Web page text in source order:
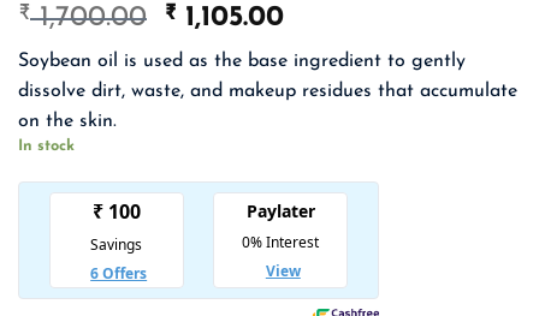
₹1,700.00
Original
price
was:
₹ 1,700.00.
₹ 1,105.00Current
price
is:
₹ 1,105.00.
Soybean oil is used as the base ingredient to gently
dissolve dirt, waste, and makeup residues that accumulate
on the skin.
In stock